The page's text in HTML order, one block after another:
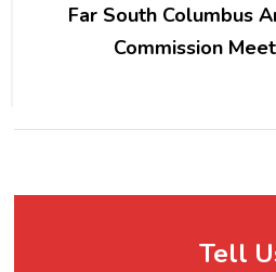
Far South Columbus
Commission
Tell